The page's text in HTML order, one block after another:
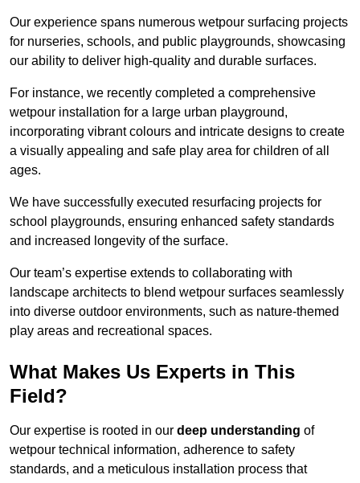
Our experience spans numerous wetpour surfacing projects
for nurseries, schools, and public playgrounds, showcasing
our ability to deliver high-quality and durable surfaces.
For instance, we recently completed a comprehensive
wetpour installation for a large urban playground,
incorporating vibrant colours and intricate designs to create
a visually appealing and safe play area for children of all
ages.
We have successfully executed resurfacing projects for
school playgrounds, ensuring enhanced safety standards
and increased longevity of the surface.
Our team’s expertise extends to collaborating with
landscape architects to blend wetpour surfaces seamlessly
into diverse outdoor environments, such as nature-themed
play areas and recreational spaces.
What Makes Us Experts in This
Field?
Our expertise is rooted in our deep understanding of
wetpour technical information, adherence to safety
standards, and a meticulous installation process that